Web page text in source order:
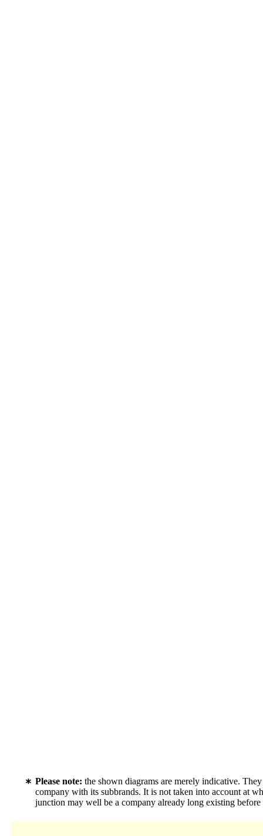
Please note: the shown diagrams are merely indicative.
company with its subbrands. It is not taken into account at
junction may well be a company already long existing